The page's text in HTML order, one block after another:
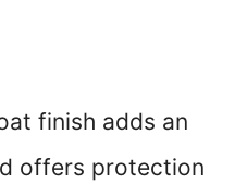
finish adds an
offers protection